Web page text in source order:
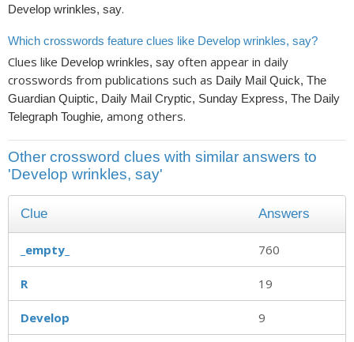
Develop wrinkles, say.
Which crosswords feature clues like Develop wrinkles, say?
Clues like Develop wrinkles, say often appear in daily
crosswords from publications such as Daily Mail Quick, The
Guardian Quiptic, Daily Mail Cryptic, Sunday Express, The Daily
Telegraph Toughie, among others.
Other crossword clues with similar answers to
'Develop wrinkles, say'
Clue Answers
_empty_ 760
R 19
Develop 9